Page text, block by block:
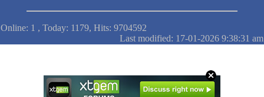
Online: 1 , Today: 1179, Hits: 9704592
Last modified: 17-01-2026 9:38:31 am